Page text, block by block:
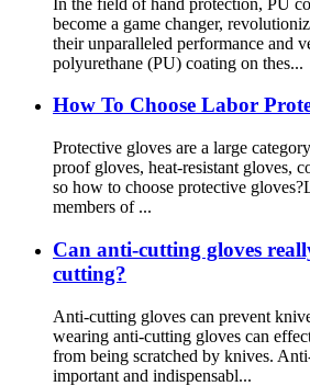
become a game changer,
their unparalleled performance and
polyurethane (PU) coating on thes...
How To Choose Labor
Protective gloves are a large
proof gloves, heat-resistant gloves,
so how to choose protective
members of ...
Can anti-cutting gloves
cutting?
Anti-cutting gloves can prevent
wearing anti-cutting gloves can
from being scratched by knives.
important and indispensabl...